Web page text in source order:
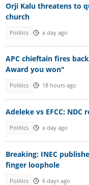
Orji Kalu threatens to
church
Politics a day ago
APC chieftain fires
Award you won"
Politics 18 hours ago
Adeleke vs EFCC:
Politics a day ago
Breaking: INEC
finger loophole
Politics 6 days ago